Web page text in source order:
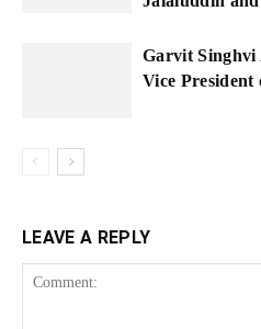
Garvit Singhvi
Vice President
LEAVE A REPLY